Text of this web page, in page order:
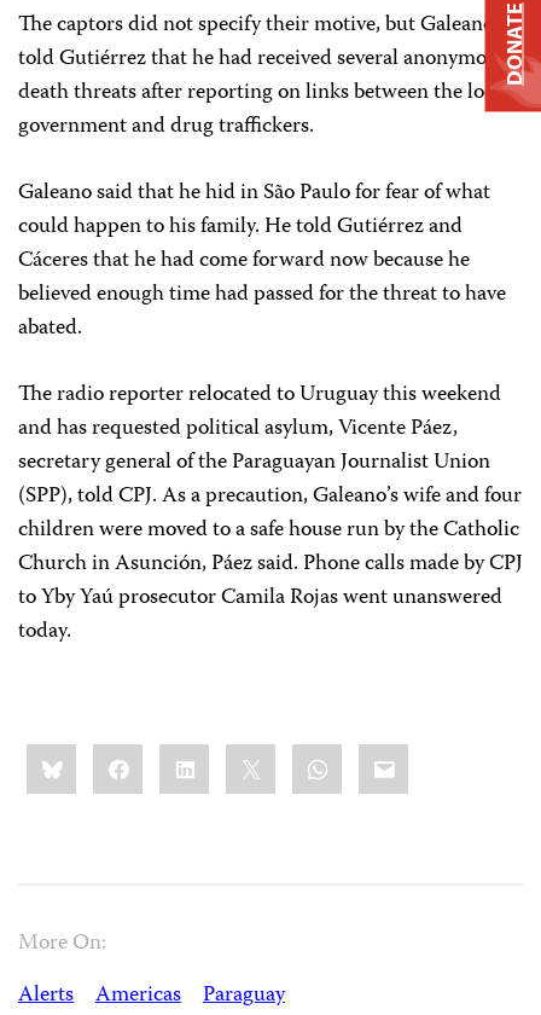
The captors did not specify their motive, but Galeano
told Gutiérrez that he had received several anonymous
death threats after reporting on links between the local
government and drug traffickers.
Galeano said that he hid in São Paulo for fear of what
could happen to his family. He told Gutiérrez and
Cáceres that he had come forward now because he
believed enough time had passed for the threat to have
abated.
The radio reporter relocated to Uruguay this weekend
and has requested political asylum, Vicente Páez,
secretary general of the Paraguayan Journalist Union
(SPP), told CPJ. As a precaution, Galeano’s wife and four
children were moved to a safe house run by the Catholic
Church in Asunción, Páez said. Phone calls made by CPJ
to Yby Yaú prosecutor Camila Rojas went unanswered
today.
Share
this:BlueskyFacebookLinkedIn WhatsApp
Email
More On:
Alerts
Americas
Paraguay
DONATE